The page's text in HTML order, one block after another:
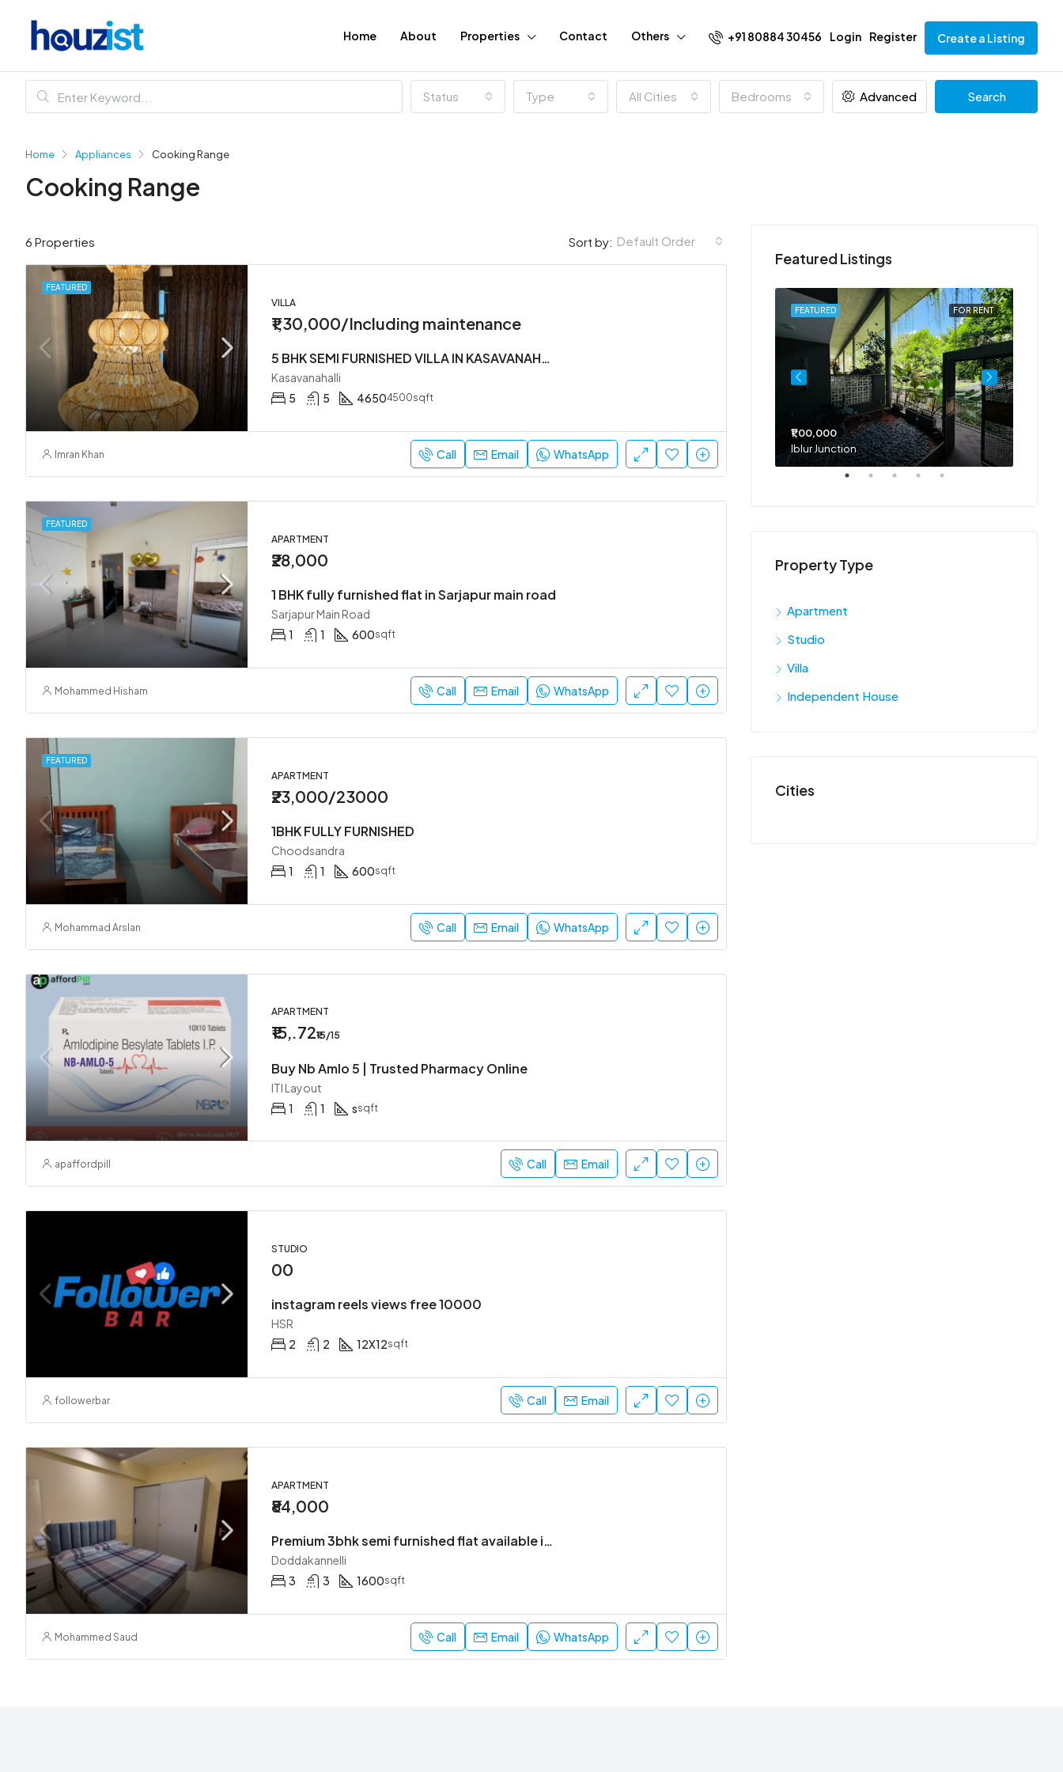
Home About Properties Contact Others +91 80884 30456 Login Register Create a Listing
Status Type All Cities Bedrooms Advanced Search
Home Appliances Cooking Range
Cooking Range
6 Properties Sort by: Default Order
FEATURED
VILLA
₹1,30,000/Including maintenance
5 BHK SEMI FURNISHED VILLA IN KASAVANAHALLI OWNERS COURT NEAR SARJAPUR MAIN ROAD
Kasavanahalli
5
5 46504500sqft
Imran Khan Call Email WhatsApp
FEATURED
APARTMENT
₹28,000
1 BHK fully furnished flat in Sarjapur main road
Sarjapur Main Road
1
1 600sqft
Mohammed Hisham Call Email WhatsApp
FEATURED
APARTMENT
₹23,000/23000
1BHK FULLY FURNISHED
Choodsandra
1
1 600sqft
Mohammad Arslan Call Email WhatsApp
APARTMENT
₹15,.72₹15/15
Buy Nb Amlo 5 | Trusted Pharmacy Online
ITI Layout
1
1 ssqft
apaffordpill Call Email
STUDIO
00
instagram reels views free 10000
HSR
2
2 12X12sqft
followerbar Call Email
APARTMENT
₹84,000
Premium 3bhk semi furnished flat available in bren champions square
Doddakannelli
3
3 1600sqft
Mohammed Saud Call Email WhatsApp
Featured Listings
₹52,000
Sarjapur Main Road
FOR RENT
FEATURED
₹1,00,000
Iblur Junction
Property Type
Apartment
Studio
Villa
Independent House
Cities